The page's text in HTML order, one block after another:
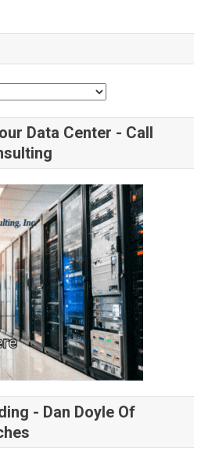
Data Center - Call
- Dan Doyle Of